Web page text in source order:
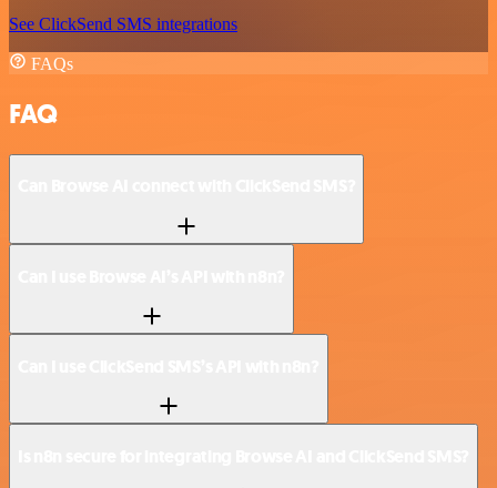
See ClickSend SMS integrations
FAQs
FAQ